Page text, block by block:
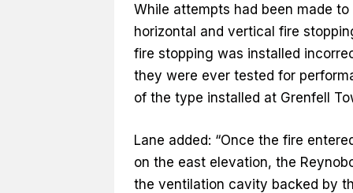
While attempts had been made
horizontal and vertical fire
fire stopping was installed
they were ever tested for
of the type installed at Grenfell
Lane added: “Once the fire
on the east elevation, the
the ventilation cavity backed by